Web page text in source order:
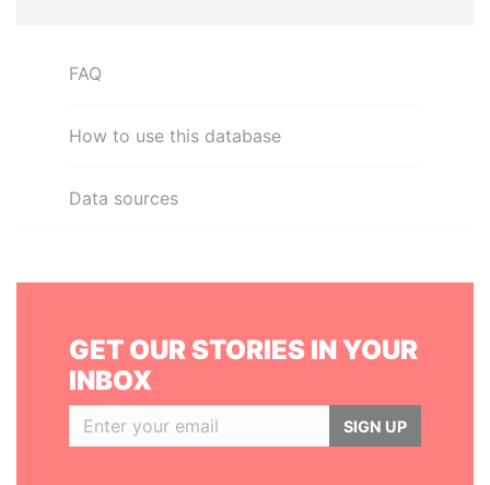
FAQ
How to use this database
Data sources
GET OUR STORIES IN YOUR
INBOX
SIGN UP